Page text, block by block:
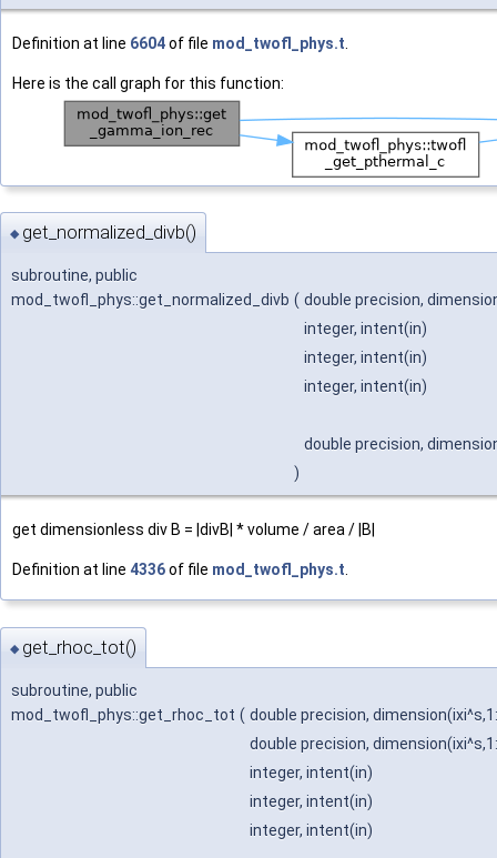
Definition at line 6604of file mod_twofl_phys.t
Here is the call graph for this function:
◆ get_normalized_divb()
subroutine, public
mod_twofl_phys::get_normalized_divb ( double precision,
integer, intent(in)
integer, intent(in)
integer, intent(in)
double precision,
)
get dimensionless div B = |divB| * volume / area / |B|
Definition at line 4336of file mod_twofl_phys.t.
◆ get_rhoc_tot()
subroutine, public
mod_twofl_phys::get_rhoc_tot ( double precision,
double precision,
integer, intent(in)
integer, intent(in)
integer, intent(in)